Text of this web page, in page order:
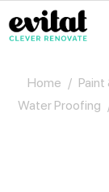
Home / Paint
Water Proofing